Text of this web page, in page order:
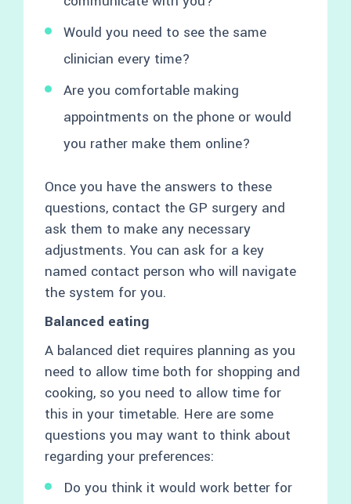
Would you need to see the same
clinician every time?
Are you comfortable making
appointments on the phone or would
you rather make them online?
Once you have the answers to these
questions, contact the GP surgery and
ask them to make any necessary
adjustments. You can ask for a key
named contact person who will navigate
the system for you.
Balanced eating
A balanced diet requires planning as you
need to allow time both for shopping and
cooking, so you need to allow time for
this in your timetable. Here are some
questions you may want to think about
regarding your preferences:
Do you think it would work better for